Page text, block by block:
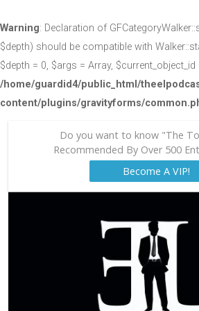
Warning: Declaration of
$depth) should be compatible with
$depth = 0, $args = Array, $current_object_id
/home/guardid4/public_html/
content/plugins/gravityforms/
Do you want to know "The
Recommended By Over 500
Become A VIP!